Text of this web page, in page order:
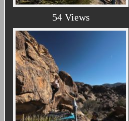
54 Views